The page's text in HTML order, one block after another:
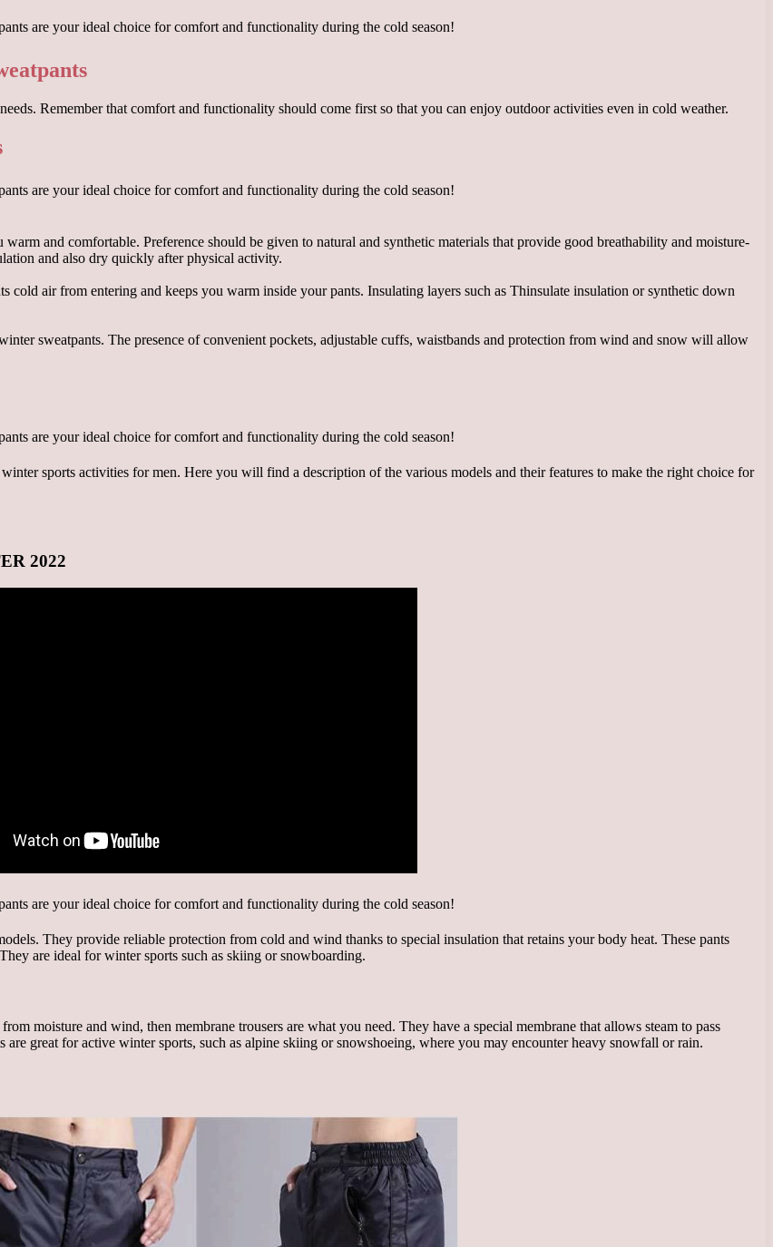
Remember that comfort and functionality should come first so that you can enjoy outdoor activities even in cold weather.
and comfortable. Preference should be given to natural and synthetic materials that provide good breathability and moisture-
and also dry quickly after physical activity.
cold air from entering and keeps you warm inside your pants. Insulating layers such as Thinsulate insulation or synthetic down
sweatpants. The presence of convenient pockets, adjustable cuffs, waistbands and protection from wind and snow will allow
sports activities for men. Here you will find a description of the various models and their features to make the right choice for
2022
They provide reliable protection from cold and wind thanks to special insulation that retains your body heat. These pants
are ideal for winter sports such as skiing or snowboarding.
moisture and wind, then membrane trousers are what you need. They have a special membrane that allows steam to pass
great for active winter sports, such as alpine skiing or snowshoeing, where you may encounter heavy snowfall or rain.